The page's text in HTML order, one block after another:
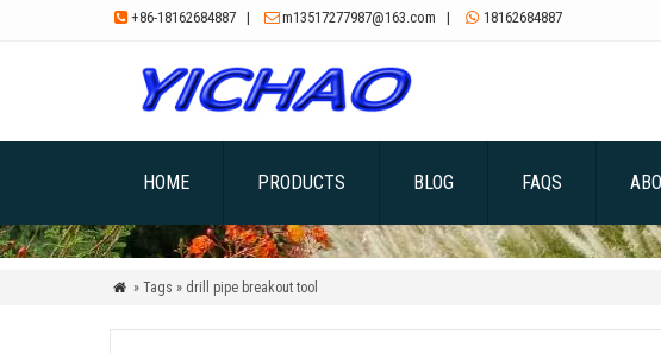
 +86-18162684887 | m13517277987@163.com |  18162684887
HOME PRODUCTS BLOG FAQS
 » Tags » drill pipe breakout tool